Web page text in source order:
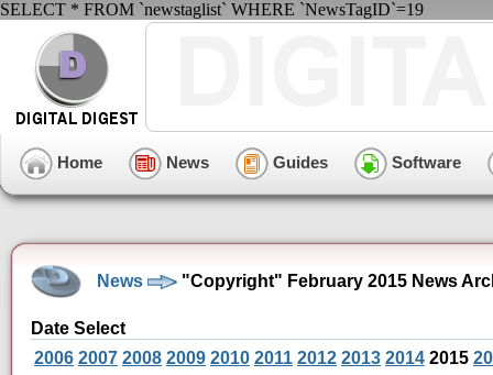
SELECT * FROM `newstaglist` WHERE `NewsTagID`=19
Home News Guides Software
News "Copyright" February 2015 News
Date Select
2006 2007 2008 2009 2010 2011 2012 2013 2014 2015